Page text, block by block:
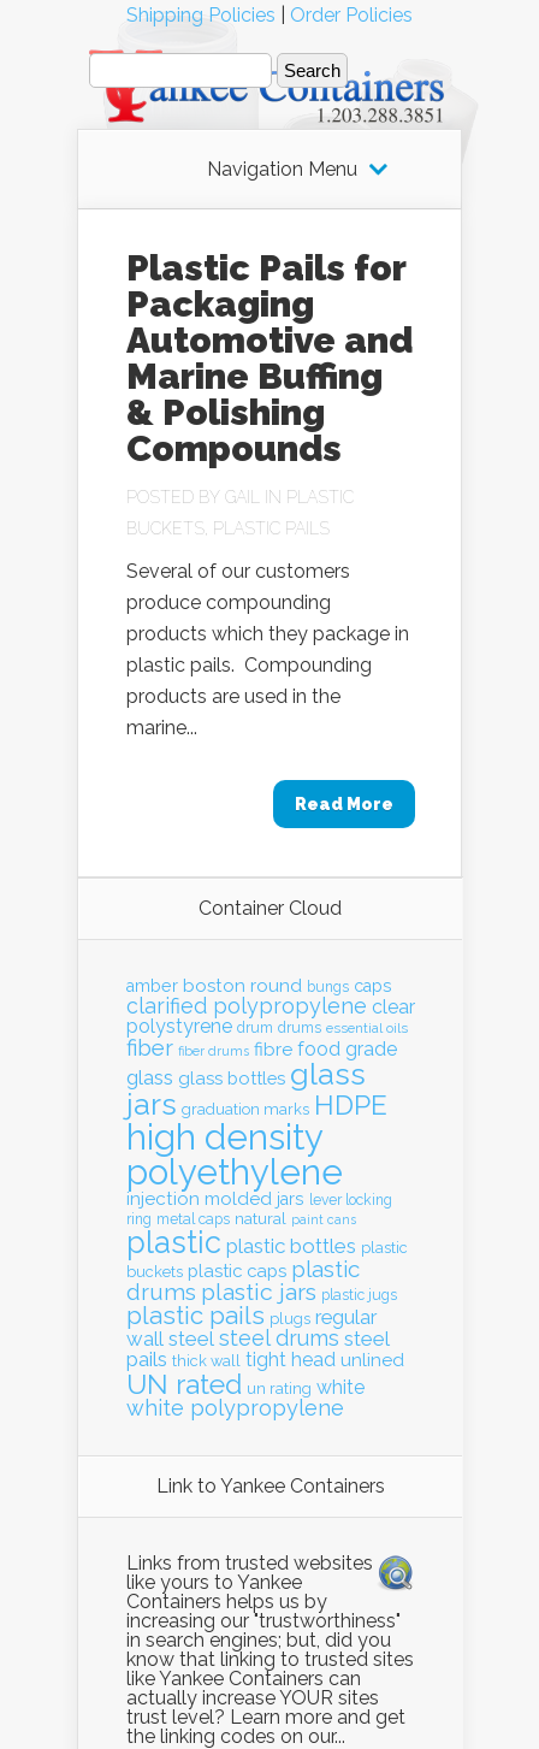
Navigation Menu
Plastic Pails for
Packaging
Automotive and
Marine Buffing
& Polishing
Compounds
POSTED BY GAIL IN PLASTIC
BUCKETS PLASTIC PAILS
Several of our customers
produce compounding
products which they package in
plastic pails. Compounding
products are used in the
marine...
Read More
Container Cloud
amber boston round bungs caps
clarified polypropylene clear
polystyrene drum drums essential oils
fiber fiber drums fibre food grade
glass glass bottles glass
jars graduation marks HDPE
high density
polyethylene
injection molded jars lever locking
ring metal caps natural paint cans
plastic plastic bottles plastic
buckets plastic caps plastic
drums plastic jars plastic jugs
plastic pails plugs regular
wall steel steel drums steel
pails thick wall tight head unlined
UN rated un rating white
white polypropylene
Link to Yankee Containers
Links from trusted websites
like yours to Yankee
Containers helps us by
increasing our "trustworthiness"
in search engines; but, did you
know that linking to trusted sites
like Yankee Containers can
actually increase YOUR sites
trust level? Learn more and get
the linking codes on our...
Shipping Policies Order Policies